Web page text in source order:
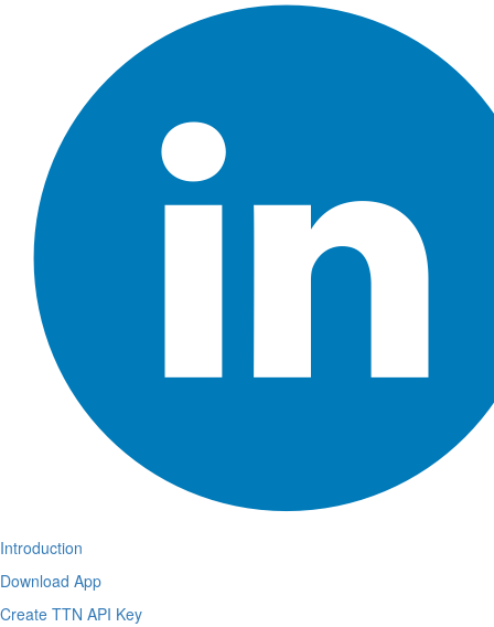
Introduction
Download App
Create TTN API Key